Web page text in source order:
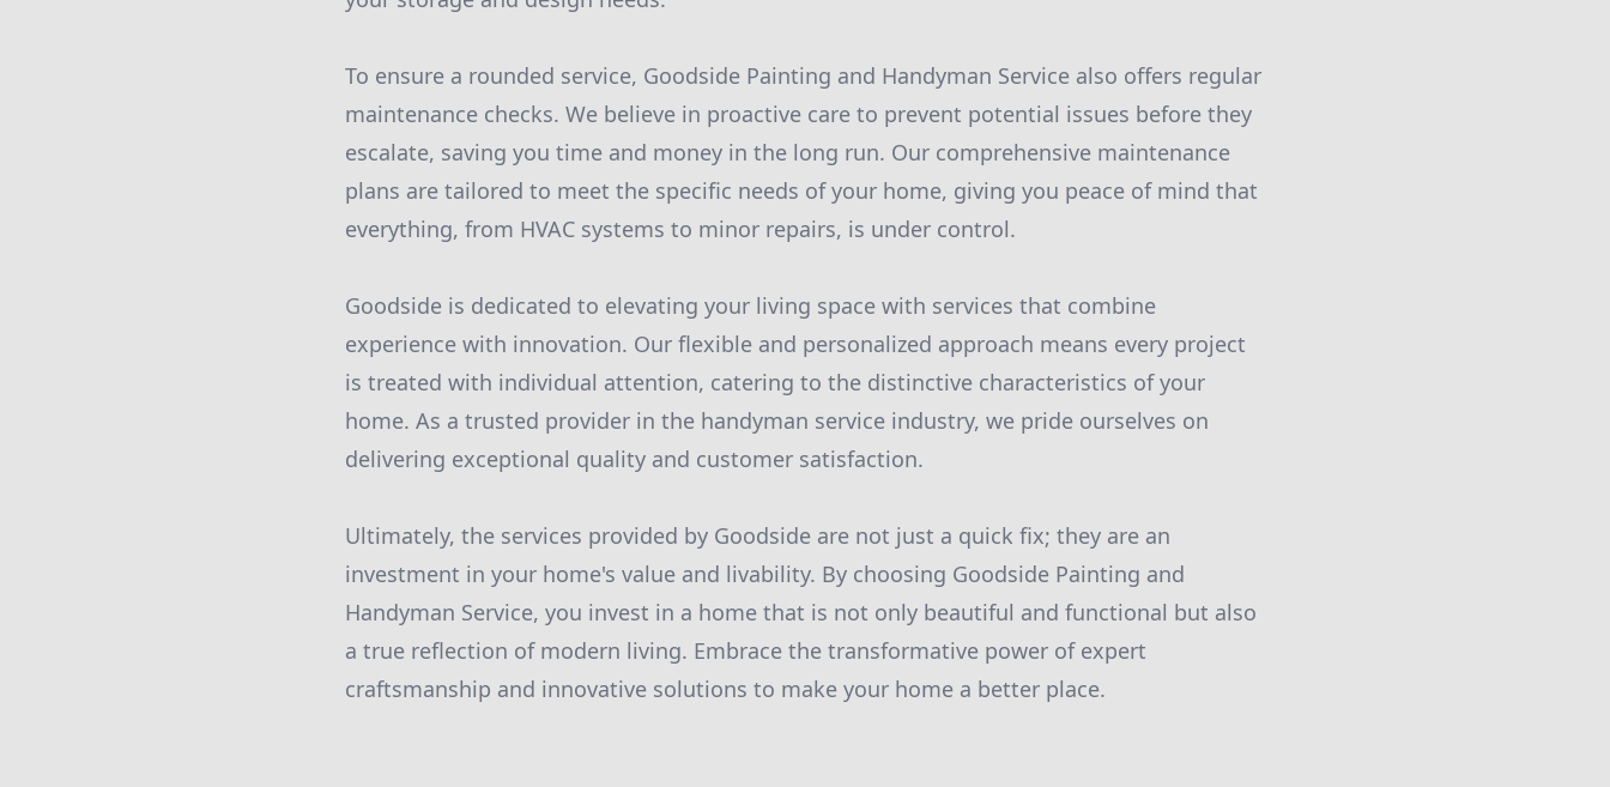
To ensure a rounded service, Goodside Painting and Handyman Service also offers regular
maintenance checks. We believe in proactive care to prevent potential issues before they
escalate, saving you time and money in the long run. Our comprehensive maintenance
plans are tailored to meet the specific needs of your home, giving you peace of mind that
everything, from HVAC systems to minor repairs, is under control.
Goodside is dedicated to elevating your living space with services that combine
experience with innovation. Our flexible and personalized approach means every project
is treated with individual attention, catering to the distinctive characteristics of your
home. As a trusted provider in the handyman service industry, we pride ourselves on
delivering exceptional quality and customer satisfaction.
Ultimately, the services provided by Goodside are not just a quick fix; they are an
investment in your home's value and livability. By choosing Goodside Painting and
Handyman Service, you invest in a home that is not only beautiful and functional but also
a true reflection of modern living. Embrace the transformative power of expert
craftsmanship and innovative solutions to make your home a better place.